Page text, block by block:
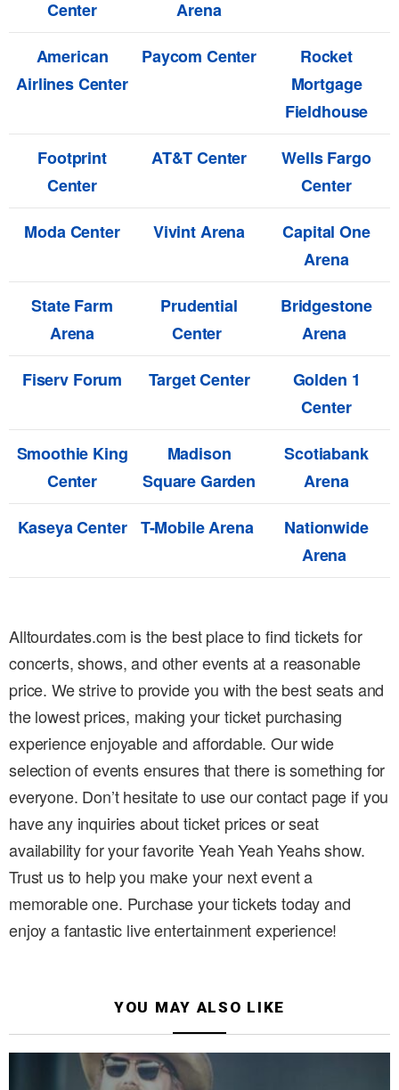
Center
Arena
American
Airlines Center
Paycom Center
Rocket
Mortgage
Fieldhouse
Footprint
Center
AT&T Center
Wells Fargo
Center
Moda Center
Vivint Arena
Capital One
Arena
State Farm
Arena
Prudential
Center
Bridgestone
Arena
Fiserv Forum
Target Center
Golden 1
Center
Smoothie King
Center
Madison
Square Garden
Scotiabank
Arena
Kaseya Center T-Mobile Arena
Nationwide
Arena
Alltourdates.com is the best place to find tickets for
concerts, shows, and other events at a reasonable
price. We strive to provide you with the best seats and
the lowest prices, making your ticket purchasing
experience enjoyable and affordable. Our wide
selection of events ensures that there is something for
everyone. Don’t hesitate to use our contact page if you
have any inquiries about ticket prices or seat
availability for your favorite Yeah Yeah Yeahs show.
Trust us to help you make your next event a
memorable one. Purchase your tickets today and
enjoy a fantastic live entertainment experience!
YOU MAY ALSO LIKE